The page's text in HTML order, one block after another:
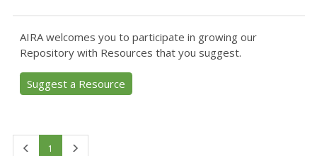
AIRA welcomes you to participate in growing our
Repository with Resources that you suggest.
Suggest a Resource
1